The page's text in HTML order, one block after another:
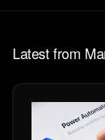
Latest from